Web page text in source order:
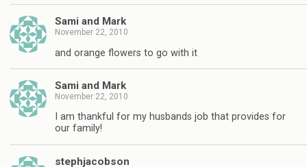
Sami and Mark
November 22, 2010
and orange flowers to go with it
Sami and Mark
November 22, 2010
I am thankful for my husbands job that provides for
our family!
stephjacobson